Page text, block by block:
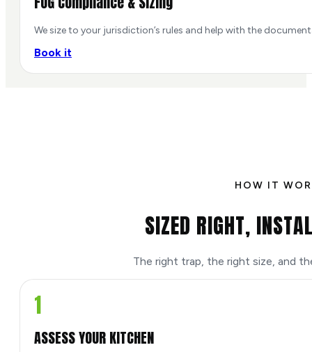
We size to your jurisdiction’s rules and help with the
Book it
HOW IT
SIZED RIGHT,
The right trap, the right size, and
1
ASSESS YOUR KITCHEN